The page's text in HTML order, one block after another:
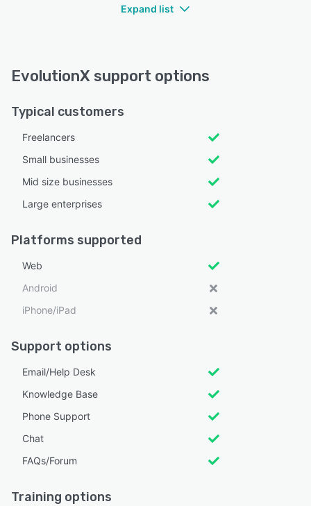
Expand list
EvolutionX support options
Typical customers
Freelancers
Small businesses
Mid size businesses
Large enterprises
Platforms supported
Web
Android
iPhone/iPad
Support options
Email/Help Desk
Knowledge Base
Phone Support
Chat
FAQs/Forum
Training options